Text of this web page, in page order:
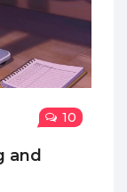
10
and